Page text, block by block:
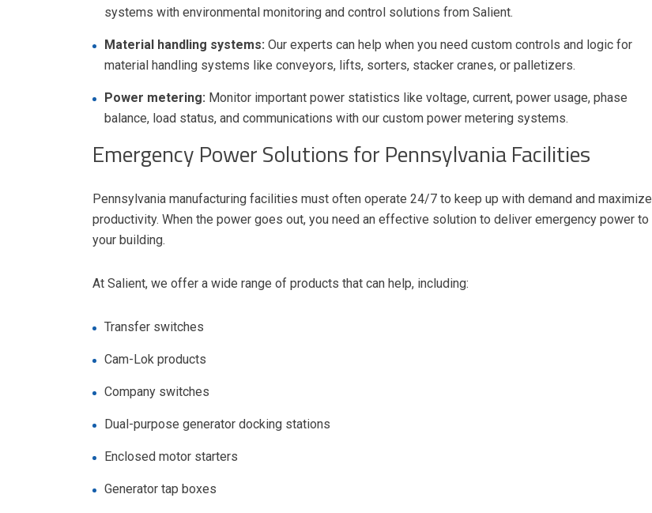
systems with environmental monitoring and control solutions from Salient.
Material handling systems: Our experts can help when you need custom controls and logic for
material handling systems like conveyors, lifts, sorters, stacker cranes, or palletizers.
Power metering: Monitor important power statistics like voltage, current, power usage, phase
balance, load status, and communications with our custom power metering systems.
Emergency Power Solutions for Pennsylvania Facilities
Pennsylvania manufacturing facilities must often operate 24/7 to keep up with demand and maximize
productivity. When the power goes out, you need an effective solution to deliver emergency power to
your building.
At Salient, we offer a wide range of products that can help, including:
Transfer switches
Cam-Lok products
Company switches
Dual-purpose generator docking stations
Enclosed motor starters
Generator tap boxes